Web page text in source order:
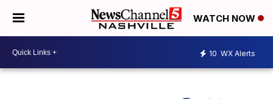
WATCH NOW
10 WX Alerts